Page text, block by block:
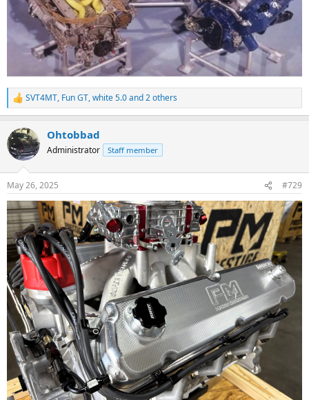
R
e
c
t
i
s
:
SVT4MT, Fun GT,white 5.0and 2 others
Ohtobbad
Administrator Staff member
May 26, 2025 #729